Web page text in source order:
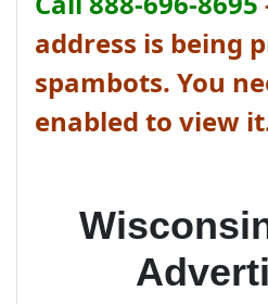
address is being
spambots. You
enabled to view